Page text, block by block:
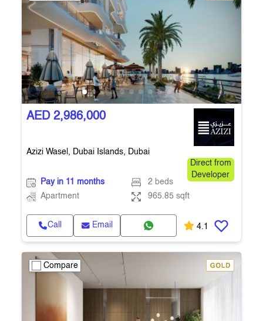
AED 2,986,000
Azizi Wasel, Dubai Islands, Dubai
Direct from
Developer
Pay in 11 months
2 beds
Apartment
965.85 sqft
Call Email 4.1
Compare